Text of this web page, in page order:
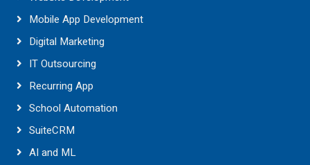
Mobile App Development
Digital Marketing
IT Outsourcing
Recurring App
School Automation
SuiteCRM
AI and ML